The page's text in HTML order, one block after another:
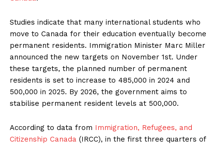
Studies indicate that many international students who
move to Canada for their education eventually become
permanent residents. Immigration Minister Marc Miller
announced the new targets on November 1st. Under
these targets, the planned number of permanent
residents is set to increase to 485,000 in 2024 and
500,000 in 2025. By 2026, the government aims to
stabilise permanent resident levels at 500,000.
According to data from Immigration, Refugees, and
Citizenship Canada (IRCC), in the first three quarters of